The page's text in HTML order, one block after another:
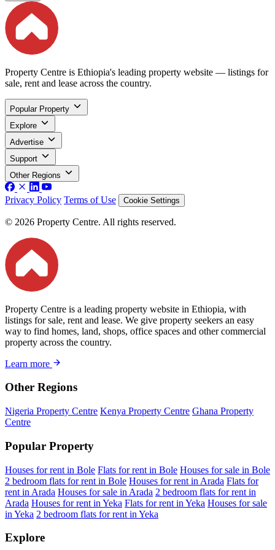
Property Centre is Ethiopia's leading property website — listings for
sale, rent and lease across the country.
Popular Property
Explore
Advertise
Support
Other Regions
Privacy Policy Terms of Use Cookie Settings
© 2026 Property Centre. All rights reserved.
Property Centre is a leading property website in Ethiopia, with
listings for sale, rent and lease. We give property seekers an easy
way to find homes, land, shops, office spaces and other commercial
property across the country.
Learn more
Other Regions
Nigeria Property Centre Kenya Property Centre Ghana Property
Centre
Popular Property
Houses for rent in Bole Flats for rent in Bole Houses for sale in Bole
2 bedroom flats for rent in Bole Houses for rent in Arada Flats for
rent in Arada Houses for sale in Arada 2 bedroom flats for rent in
Arada Houses for rent in Yeka Flats for rent in Yeka Houses for sale
in Yeka 2 bedroom flats for rent in Yeka
Explore